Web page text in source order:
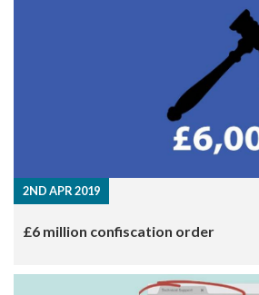
2ND APR 2019
​£6 million confiscation order